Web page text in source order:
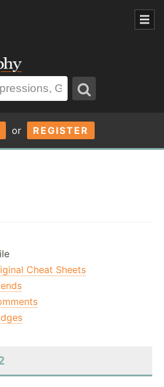
or REGISTER
Cheat Sheets